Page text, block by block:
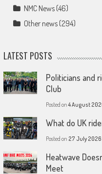
NMC News(46)
Other news(294)
LATEST POSTS
Politicians and
Club
Posted on4 August
What do UK
Posted on 27 July 2026
Heatwave
Meet